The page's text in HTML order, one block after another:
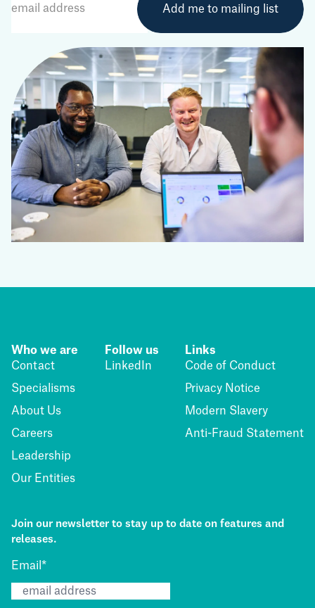
Who we are
Contact
Specialisms
About Us
Careers
Leadership
Our Entities
Follow us
LinkedIn
Links
Code of Conduct
Privacy Notice
Modern Slavery
Anti-Fraud Statement
Join our newsletter to stay up to date on features and
releases.
Email *